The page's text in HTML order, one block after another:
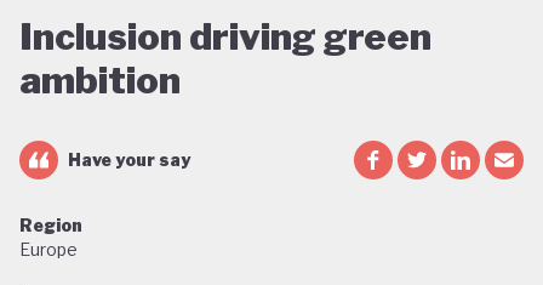
Inclusion driving green
ambition
Have your say
Region
Europe